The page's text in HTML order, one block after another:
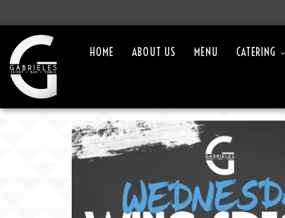
HOME ABOUT US MENU CATERING